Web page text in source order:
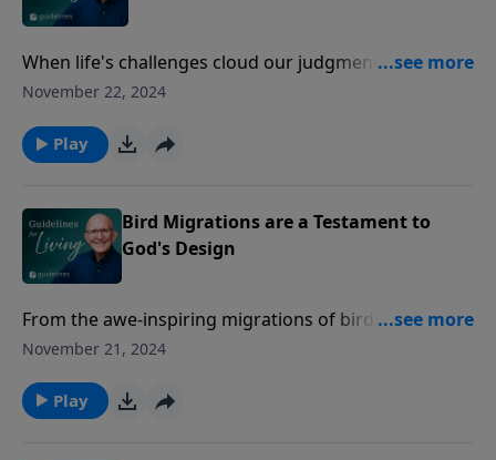
When life's challenges cloud our judgment, Paul
reminds us to fix our eyes not on the temporary, but
are found.
November 22, 2024
Play
Bird Migrations are a Testament to
God's Design
From the awe-inspiring migrations of birds to the
meticulous care of their Creator, Jesus reminds us
how much more will He care for you?
November 21, 2024
Play